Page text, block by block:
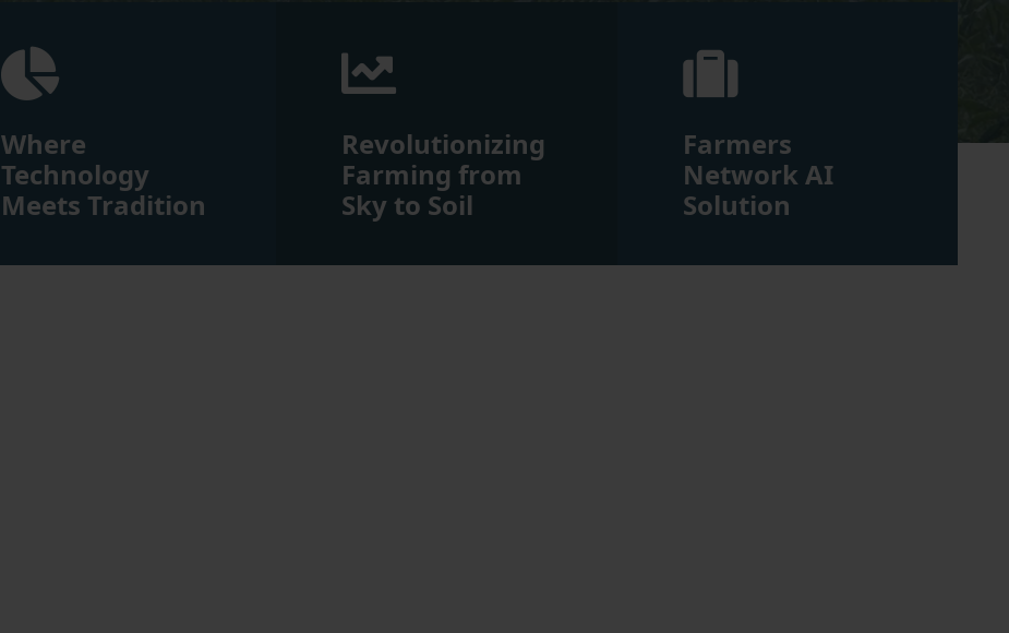
Where
Technology
Meets Tradition
Revolutionizing
Farming from
Sky to Soil
Farmers
Network AI
Solution